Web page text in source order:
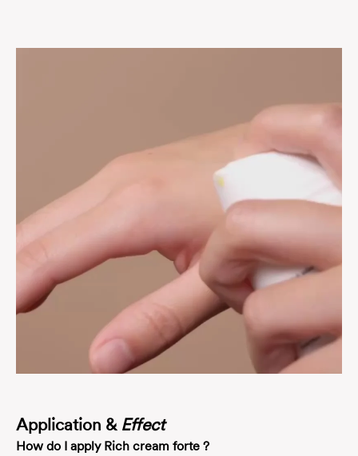
Application & Effect
How do I apply Rich cream forte ?